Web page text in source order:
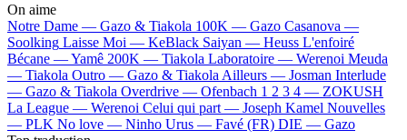
On aime
Notre Dame — Gazo & Tiakola 100K — Gazo Casanova —
Soolking Laisse Moi — KeBlack Saiyan — Heuss L'enfoiré
Bécane —Yamê 200K — Tiakola Laboratoire — Werenoi Meuda
— Tiakola Outro — Gazo & Tiakola Ailleurs — Josman Interlude
— Gazo & Tiakola Overdrive — Ofenbach 1 2 3 4 — ZOKUSH
La League — Werenoi Celui qui part — Joseph Kamel Nouvelles
— PLK No love — Ninho Urus — Favé (FR) DIE — Gazo